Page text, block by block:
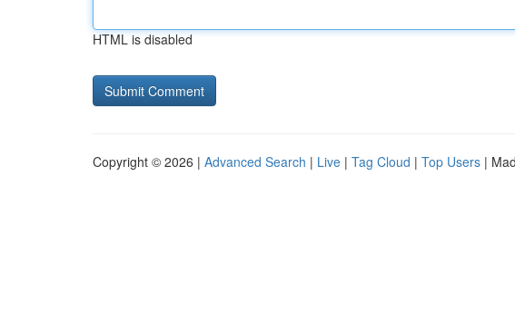
HTML is disabled
Copyright © 2026 | Advanced Search | Live | Tag Cloud | Top Users |